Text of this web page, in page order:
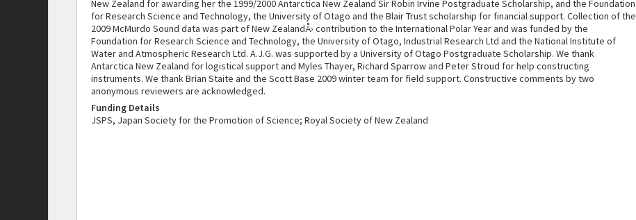
New Zealand for awarding her the 1999/2000 Antarctica New Zealand Sir Robin Irvine Postgraduate Scholarship, and the Foundation
for Research Science and Technology, the University of Otago and the Blair Trust scholarship for financial support. Collection of the
2009 McMurdo Sound data was part of New ZealandÅ› contribution to the International Polar Year and was funded by the
Foundation for Research Science and Technology, the University of Otago, Industrial Research Ltd and the National Institute of
Water and Atmospheric Research Ltd. A.J.G. was supported by a University of Otago Postgraduate Scholarship. We thank
Antarctica New Zealand for logistical support and Myles Thayer, Richard Sparrow and Peter Stroud for help constructing
instruments. We thank Brian Staite and the Scott Base 2009 winter team for field support. Constructive comments by two
anonymous reviewers are acknowledged.
Funding Details
JSPS, Japan Society for the Promotion of Science; Royal Society of New Zealand